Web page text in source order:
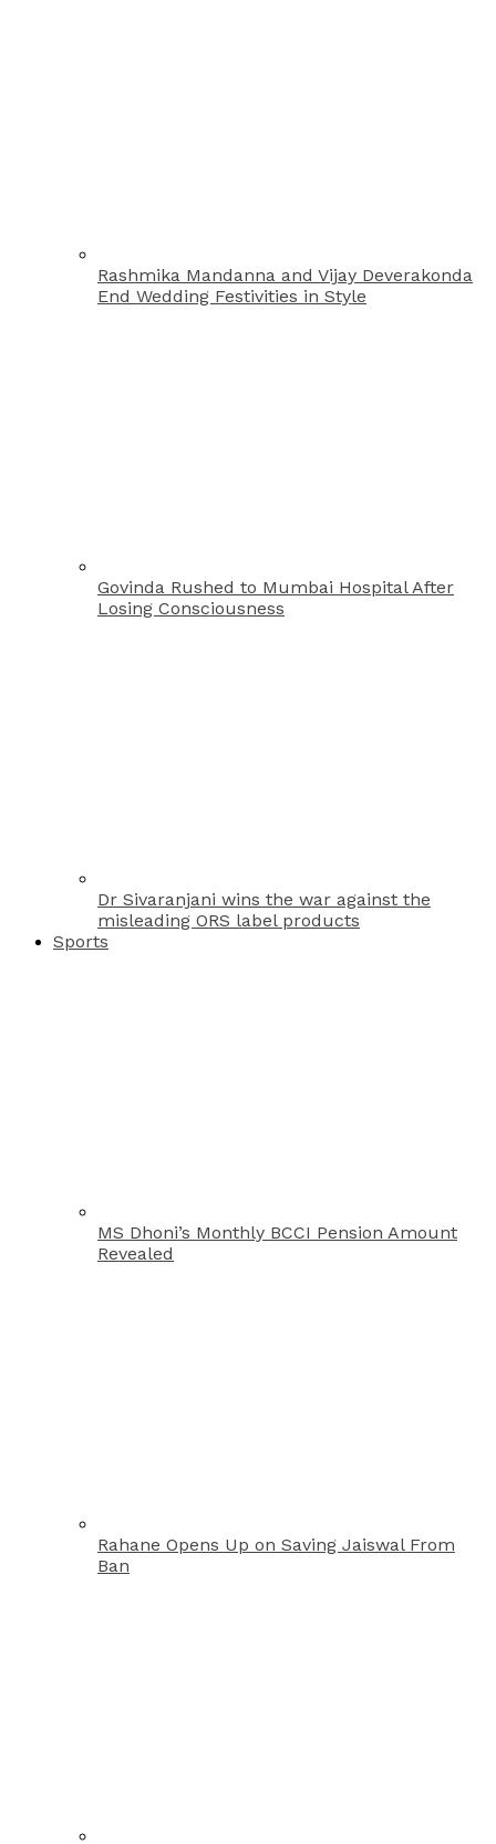
Rashmika Mandanna and Vijay Deverakonda
End Wedding Festivities in Style
Govinda Rushed to Mumbai Hospital After
Losing Consciousness
Dr Sivaranjani wins the war against the
misleading ORS label products
Sports
MS Dhoni’s Monthly BCCI Pension Amount
Revealed
Rahane Opens Up on Saving Jaiswal From
Ban